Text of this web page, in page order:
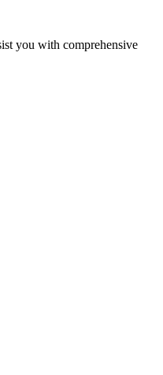
you with comprehensive